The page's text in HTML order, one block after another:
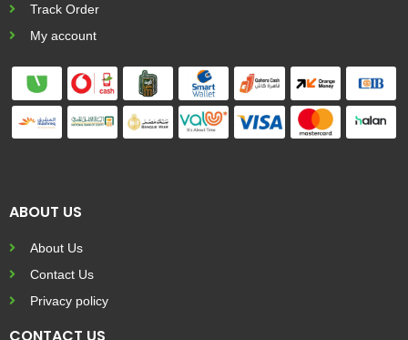
Track Order
My account
ABOUT US
About Us
Contact Us
Privacy policy